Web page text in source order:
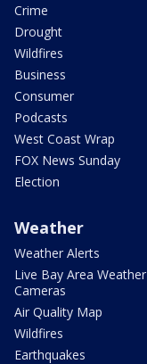
Crime
Drought
Wildfires
Business
Consumer
Podcasts
West Coast Wrap
FOX News Sunday
Election
Weather
Weather Alerts
Live Bay Area Weather
Cameras
Air Quality Map
Wildfires
Earthquakes